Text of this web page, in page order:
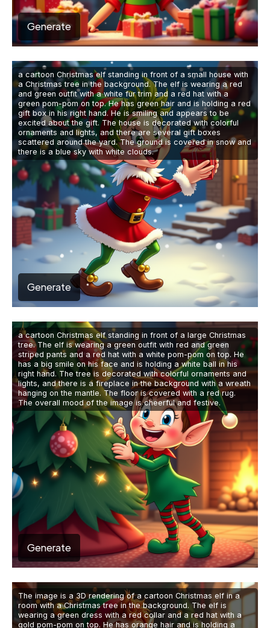
Generate
a cartoon Christmas elf standing in front of a small house with
a Christmas tree in the background. The elf is wearing a red
and green outfit with a white fur trim and a red hat with a
green pom-pom on top. He has green hair and is holding a red
gift box in his right hand. He is smiling and appears to be
excited about the gift. The house is decorated with colorful
ornaments and lights, and there are several gift boxes
scattered around the yard. The ground is covered in snow and
there is a blue sky with white clouds.
Generate
a cartoon Christmas elf standing in front of a large Christmas
tree. The elf is wearing a green outfit with red and green
striped pants and a red hat with a white pom-pom on top. He
has a big smile on his face and is holding a white ball in his
right hand. The tree is decorated with colorful ornaments and
lights, and there is a fireplace in the background with a wreath
hanging on the mantle. The floor is covered with a red rug.
The overall mood of the image is cheerful and festive.
Generate
The image is a 3D rendering of a cartoon Christmas elf in a
room with a Christmas tree in the background. The elf is
wearing a green dress with a red collar and a red hat with a
gold pom-pom on top. He has orange hair and is holding a